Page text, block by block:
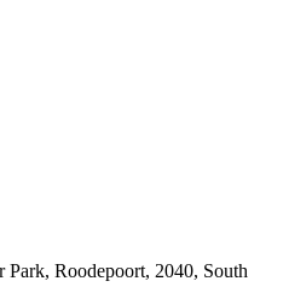
Park, Roodepoort, 2040, South